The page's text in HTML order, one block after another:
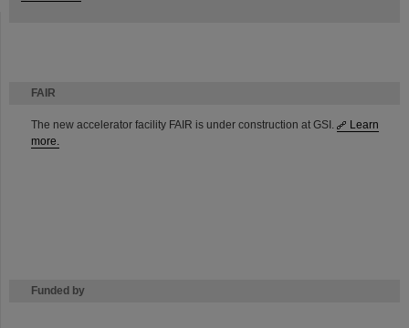
FAIR
The new accelerator facility FAIR is under construction at GSI.
Learn
more.
Funded by